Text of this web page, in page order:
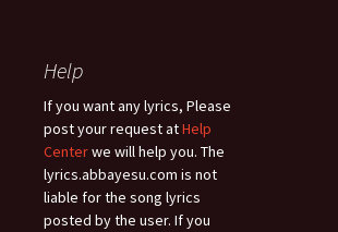
Help
If you want any lyrics, Please
post your request atHelp
Centerwe will help you. The
lyrics.abbayesu.com is not
liable for the song lyrics
posted by the user. If you